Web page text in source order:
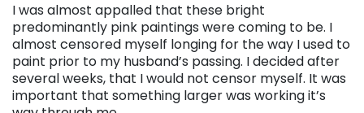
I was almost appalled that these bright
predominantly pink paintings were coming to be. I
almost censored myself longing for the way I used to
paint prior to my husband’s passing. I decided after
several weeks, that I would not censor myself. It was
important that something larger was working it’s